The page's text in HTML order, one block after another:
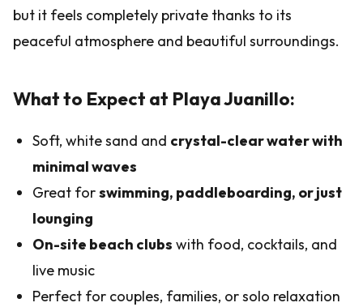
but it feels completely private thanks to its
peaceful atmosphere and beautiful surroundings.
What to Expect at Playa Juanillo:
Soft, white sand and crystal-clear water with
minimal waves
Great forswimming, paddleboarding, or just
lounging
On-site beach clubs with food, cocktails, and
live music
Perfect for couples, families, or solo relaxation